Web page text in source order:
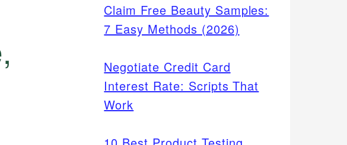
Claim Free Beauty Samples:
7 Easy Methods (2026)
Negotiate Credit Card
Interest Rate: Scripts That
Work